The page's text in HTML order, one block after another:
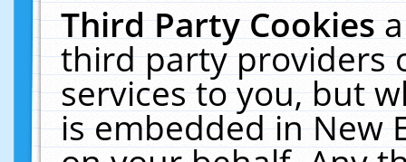
Third Party Cookies
third party providers
services to you, but
is embedded in New